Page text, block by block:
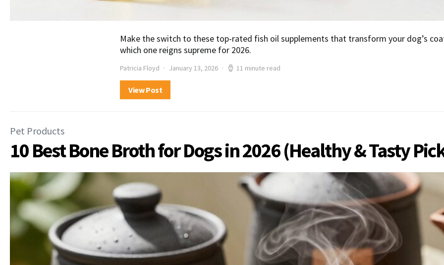
Make the switch to these top-rated fish oil supplements that transform your dog’s
which one reigns supreme for 2026.
Patricia Floyd January 13, 2026 11 minute read
View Post
Pet Products
10 Best Bone Broth for Dogs in 2026 (Healthy & Tasty